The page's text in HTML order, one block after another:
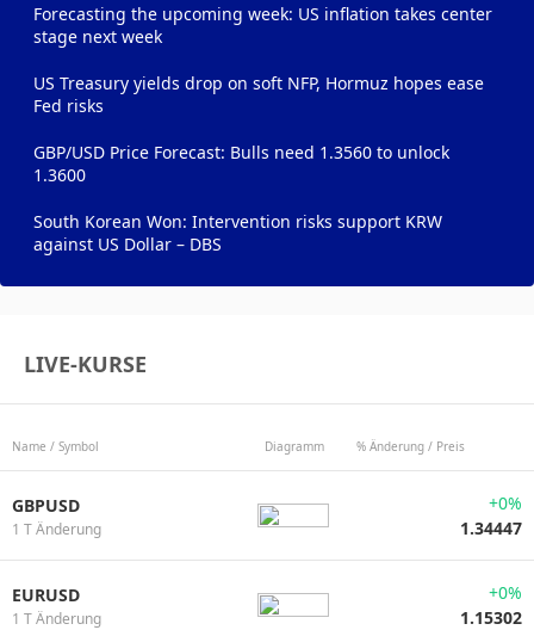
Forecasting the upcoming week: US inflation takes center
stage next week
US Treasury yields drop on soft NFP, Hormuz hopes ease
Fed risks
GBP/USD Price Forecast: Bulls need 1.3560 to unlock
1.3600
South Korean Won: Intervention risks support KRW
against US Dollar – DBS
LIVE-KURSE
Name / Symbol Diagramm % Änderung / Preis
GBPUSD
1 T Änderung
+0%
1.34447
EURUSD
1 T Änderung
+0%
1.15302